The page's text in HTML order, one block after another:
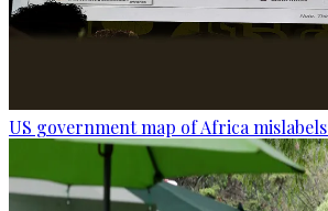
US government map of Africa